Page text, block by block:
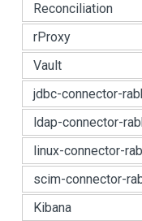
Reconciliation
rProxy
Vault
jdbc-connector-
ldap-connector-
linux-connector-
scim-connector-
Kibana